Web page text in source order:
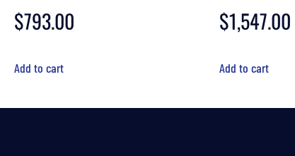
$793.00
Add to cart
$1,547.00
Add to cart